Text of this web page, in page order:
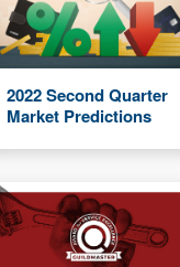
2022 Second Quarter
Market Predictions